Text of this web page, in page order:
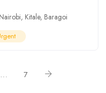
Nairobi, Kitale, Baragoi
… 7